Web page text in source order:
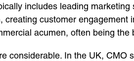
includes leading
creating customer
acumen, often being
considerable. In the UK,